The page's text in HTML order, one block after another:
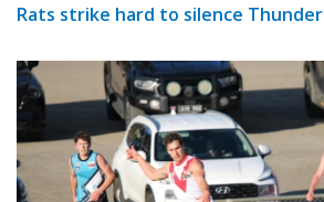
Rats strike hard to silence Thunder